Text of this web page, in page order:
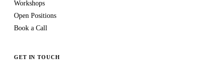
Workshops
Open Positions
Book a Call
GET IN TOUCH